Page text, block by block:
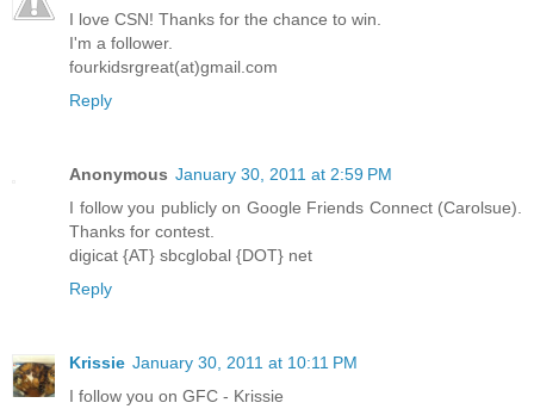
I love CSN! Thanks for the chance to win.
I'm a follower.
fourkidsrgreat(at)gmail.com
Reply
Anonymous January 30, 2011 at 2:59 PM
I follow you publicly on Google Friends Connect (Carolsue).
Thanks for contest.
digicat {AT} sbcglobal {DOT} net
Reply
Krissie January 30, 2011 at 10:11 PM
I follow you on GFC - Krissie